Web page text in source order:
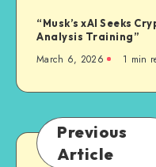
“Musk’s xAI Seeks
Analysis Training”
March 6, 2026 1 min
Previous
Article